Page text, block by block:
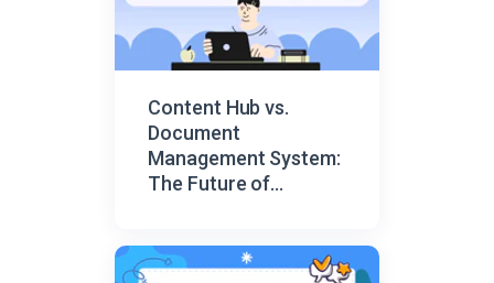
Content Hub vs.
Document
Management System:
The Future of